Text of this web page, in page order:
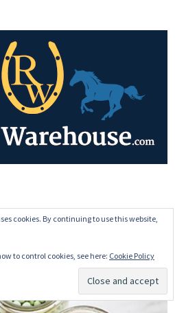
cookies. By continuing to use this website,
to control cookies, see here: Cookie Policy